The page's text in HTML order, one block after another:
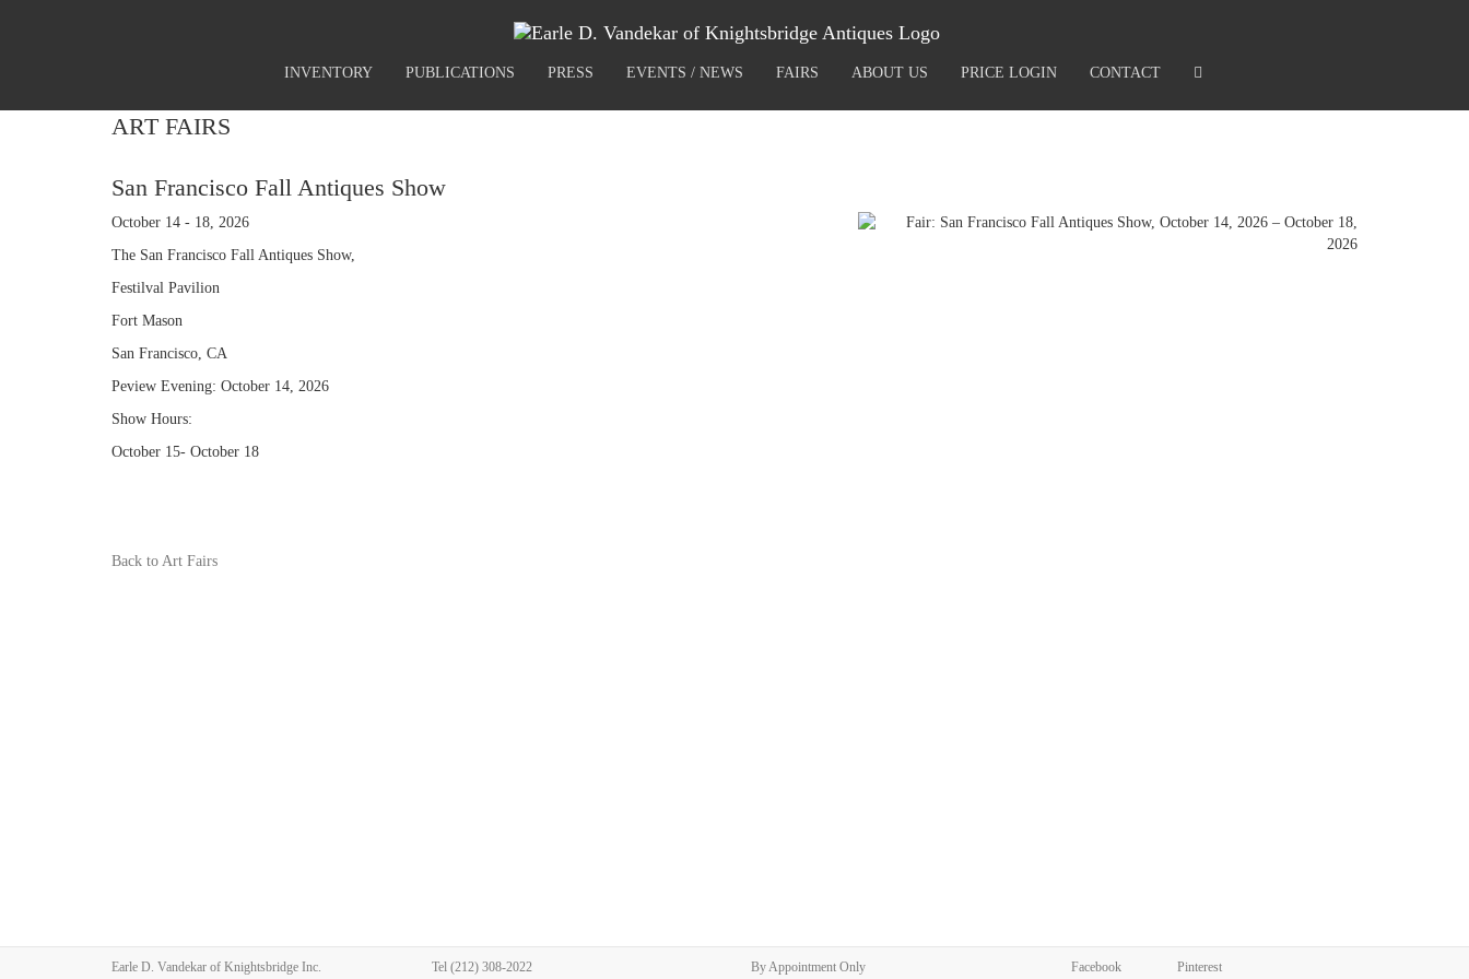
INVENTORY PUBLICATIONS PRESS EVENTS / NEWS FAIRS ABOUT US PRICE LOGIN CONTACT
ART FAIRS
San Francisco Fall Antiques Show
October 14 - 18, 2026
The San Francisco Fall Antiques Show,
Festilval Pavilion
Fort Mason
San Francisco, CA
Peview Evening: October 14, 2026
Show Hours:
October 15- October 18
Back to Art Fairs
Earle D. Vandekar of Knightsbridge Inc. Tel (212) 308-2022 By Appointment Only Facebook Pinterest